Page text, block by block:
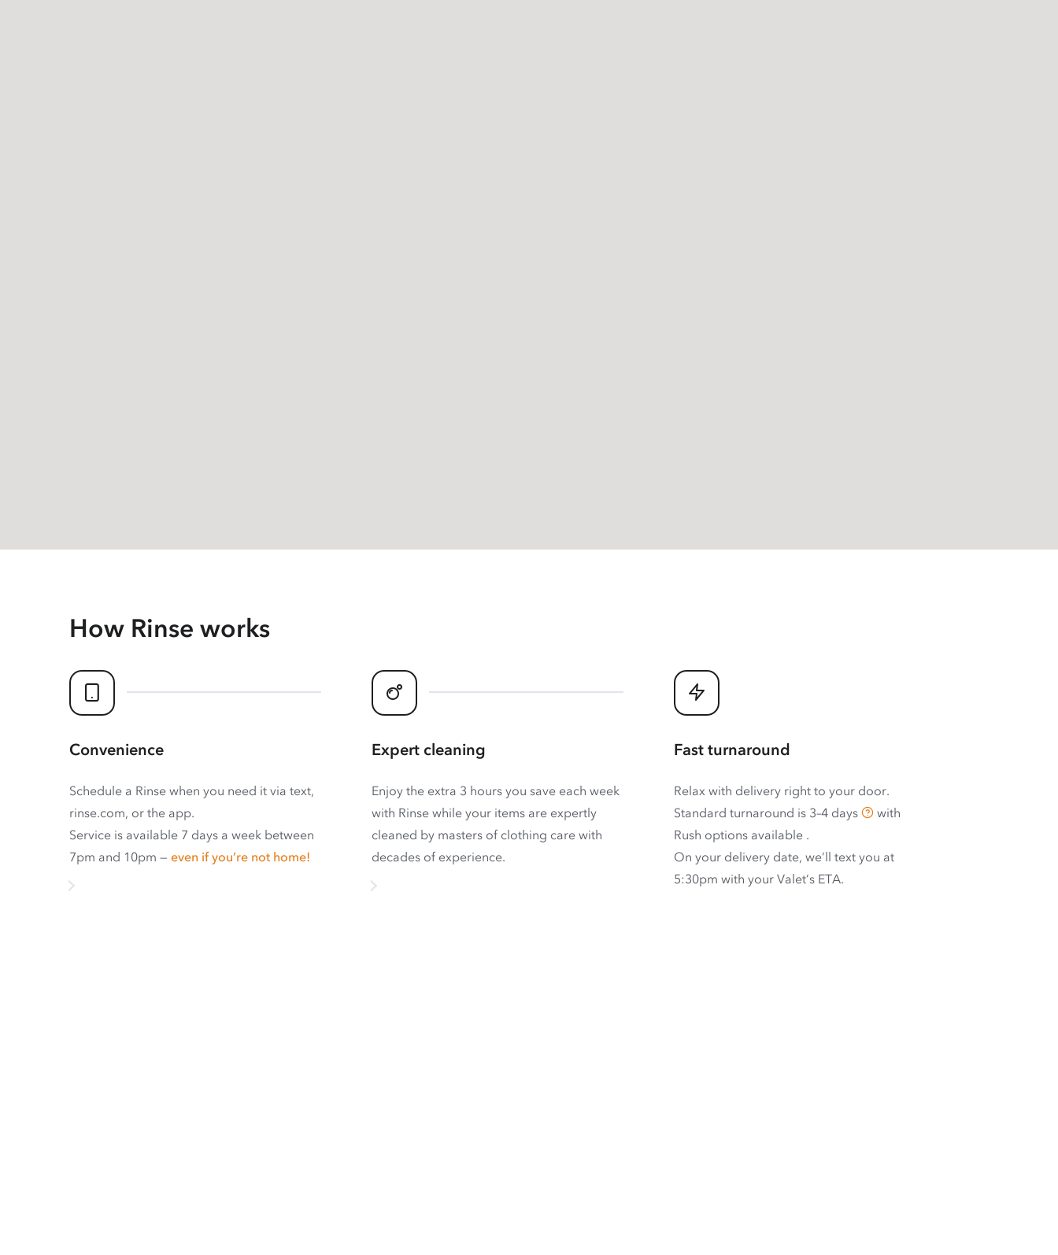
How Rinse works
Convenience
Schedule a Rinse when you need it via text,
rinse.com, or the app.
Service is available 7 days a week between
7pm and 10pm — even if you’re not home!
Expert cleaning
Enjoy the extra 3 hours you save each week
with Rinse while your items are expertly
cleaned by masters of clothing care with
decades of experience.
Fast turnaround
Relax with delivery right to your door.
Standard turnaround is 3–4 days
with
Rush options available .
On your delivery date, we’ll text you at
5:30pm with your Valet’s ETA.